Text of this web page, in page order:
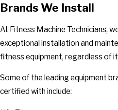
Brands We Install
At Fitness Machine Technicians,
exceptional installation and
fitness equipment, regardless of
Some of the leading equipment
certified with include: